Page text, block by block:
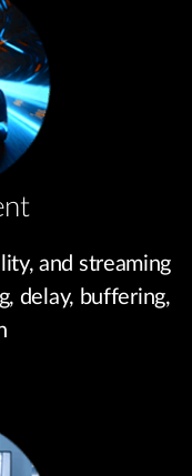
and streaming
delay, buffering,